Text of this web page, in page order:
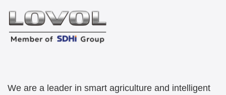
We are a leader in smart agriculture and intelligent